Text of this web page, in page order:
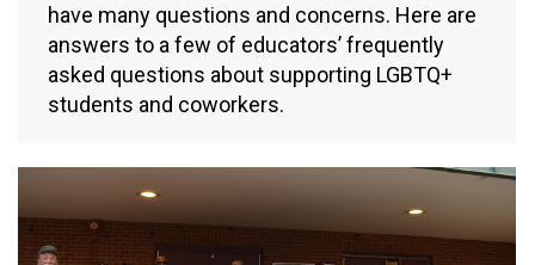
have many questions and concerns. Here are
answers to a few of educators’ frequently
asked questions about supporting LGBTQ+
students and coworkers.